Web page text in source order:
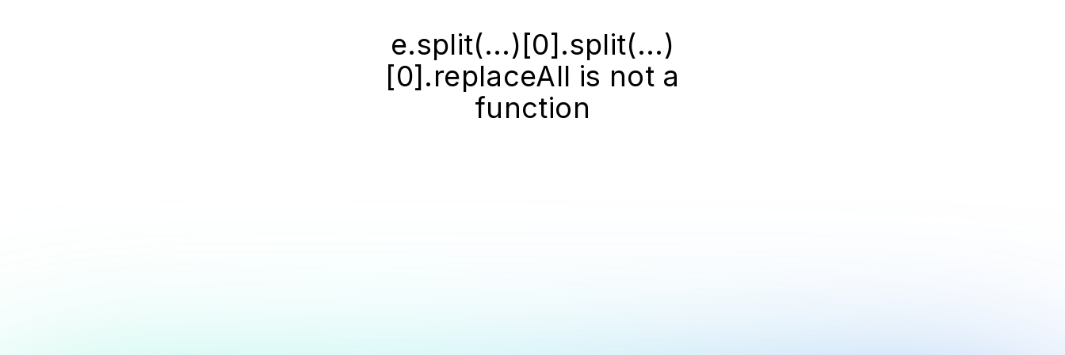
e.split(...)[0].split(...)
[0].replaceAll is not a
function